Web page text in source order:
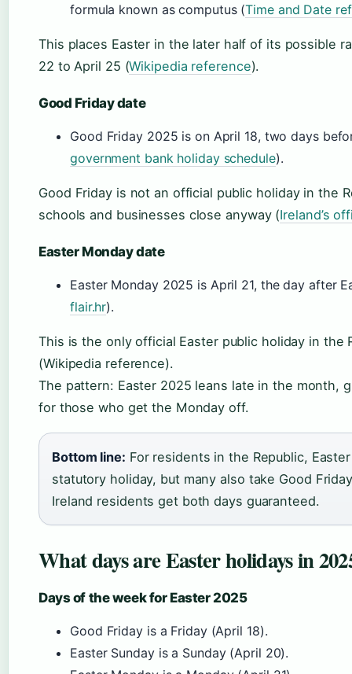
formula known as computus (Time and Date
This places Easter in the later half of its possible
22 to April 25 (Wikipedia reference).
Good Friday date
Good Friday 2025 is on April 18, two days
government bank holiday schedule).
Good Friday is not an official public holiday in the
schools and businesses close anyway (Ireland’s
Easter Monday date
Easter Monday 2025 is April 21, the day after
flair.hr).
This is the only official Easter public holiday in the
(Wikipedia reference).
The pattern: Easter 2025 leans late in the month,
for those who get the Monday off.
Bottom line: For residents in the Republic,
statutory holiday, but many also take Good
Ireland residents get both days guaranteed.
What days are Easter holidays in
Days of the week for Easter 2025
Good Friday is a Friday (April 18).
Easter Sunday is a Sunday (April 20).